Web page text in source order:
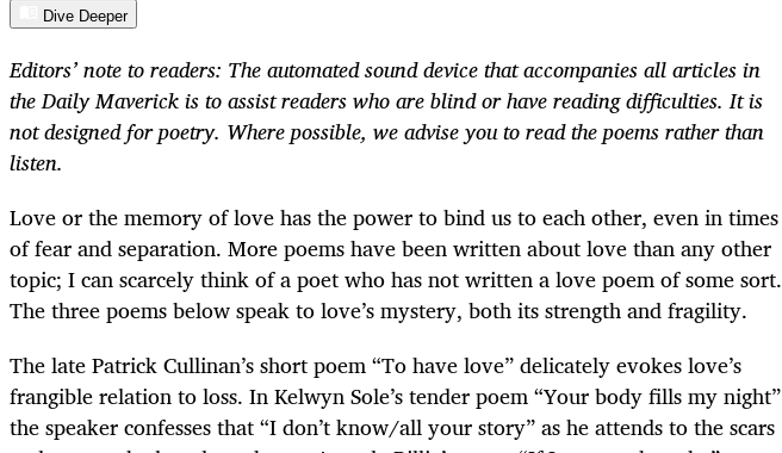
Dive Deeper
Editors’ note to readers: The automated sound device that accompanies all articles in
the Daily Maverick is to assist readers who are blind or have reading difficulties. It is
not designed for poetry. Where possible, we advise you to read the poems rather than
listen.
Love or the memory of love has the power to bind us to each other, even in times
of fear and separation. More poems have been written about love than any other
topic; I can scarcely think of a poet who has not written a love poem of some sort.
The three poems below speak to love’s mystery, both its strength and fragility.
The late Patrick Cullinan’s short poem “To have love” delicately evokes love’s
frangible relation to loss. In Kelwyn Sole’s tender poem “Your body fills my night”
the speaker confesses that “I don’t know/all your story” as he attends to the scars